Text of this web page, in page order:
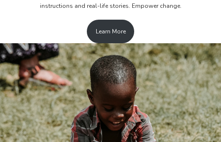
instructions and real-life stories. Empower change.
Learn More